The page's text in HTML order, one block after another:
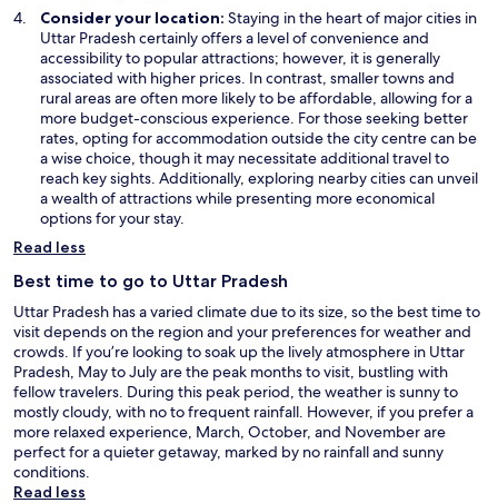
Consider your location: Staying in the heart of major cities in
Uttar Pradesh certainly offers a level of convenience and
accessibility to popular attractions; however, it is generally
associated with higher prices. In contrast, smaller towns and
rural areas are often more likely to be affordable, allowing for a
more budget-conscious experience. For those seeking better
rates, opting for accommodation outside the city centre can be
a wise choice, though it may necessitate additional travel to
reach key sights. Additionally, exploring nearby cities can unveil
a wealth of attractions while presenting more economical
options for your stay.
Read less
Best time to go to Uttar Pradesh
Uttar Pradesh has a varied climate due to its size, so the best time to
visit depends on the region and your preferences for weather and
crowds. If you’re looking to soak up the lively atmosphere in Uttar
Pradesh, May to July are the peak months to visit, bustling with
fellow travelers. During this peak period, the weather is sunny to
mostly cloudy, with no to frequent rainfall. However, if you prefer a
more relaxed experience, March, October, and November are
perfect for a quieter getaway, marked by no rainfall and sunny
conditions.
Read less